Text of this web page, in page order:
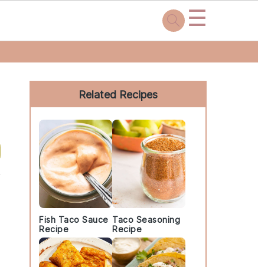
☰
Primary
Sidebar
Related Recipes
Fish Taco Sauce
Recipe
Taco Seasoning
Recipe